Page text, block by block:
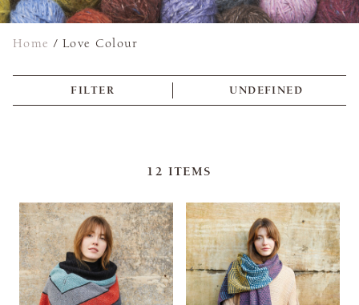
Home /Love Colour
FILTER UNDEFINED
12 ITEMS